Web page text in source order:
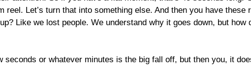
reel. Let’s turn that into something else. And then you have these
Like we lost people. We understand why it goes down, but how
or whatever minutes is the big fall off, but then you, it